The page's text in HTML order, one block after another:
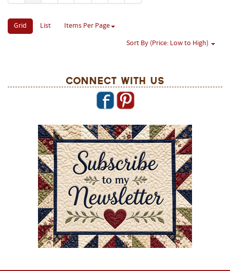
Grid List Items Per Page
Sort By (Price: Low to High)
Connect With Us